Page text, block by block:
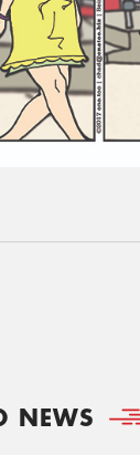
NEWS